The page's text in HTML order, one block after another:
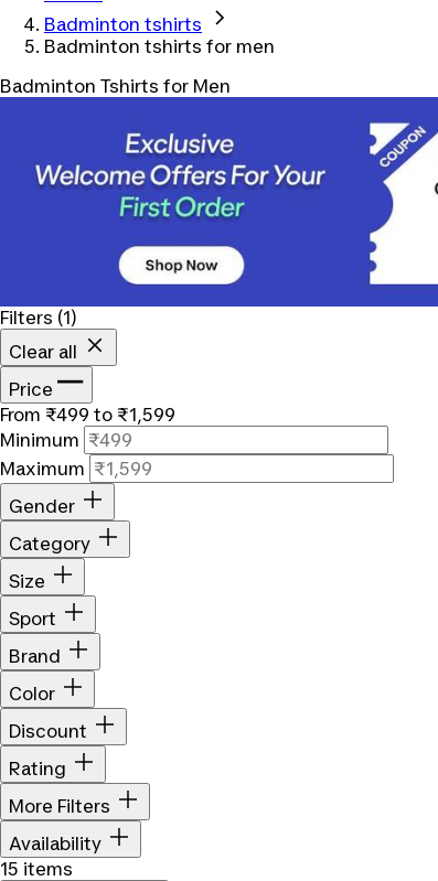
Badminton tshirts
Badminton tshirts for men
Badminton Tshirts for Men
Filters (1)
Clear all
Price
From ₹499 to ₹1,599
Minimum
Maximum
Gender
Category
Size
Sport
Brand
Color
Discount
Rating
More Filters
Availability
15 items